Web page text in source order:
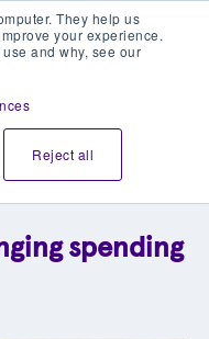
They help us
your experience.
and why, see our
Reject all
spending